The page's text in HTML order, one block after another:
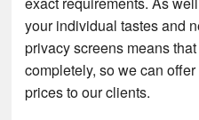
your individual tastes and
privacy screens means
completely, so we can
prices to our clients.